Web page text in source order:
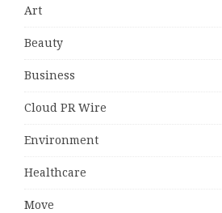
Art
Beauty
Business
Cloud PR Wire
Environment
Healthcare
Move